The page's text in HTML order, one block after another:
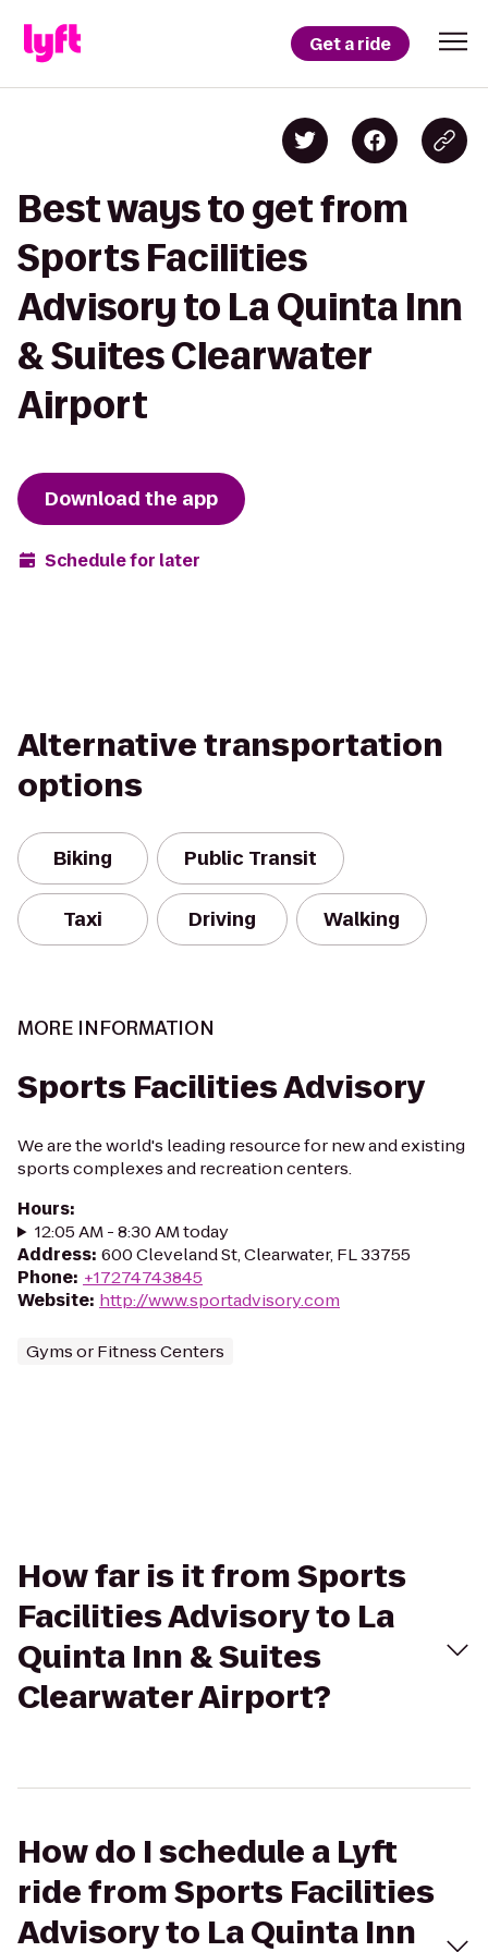
Get a ride
Best ways to get from
Sports Facilities
Advisory to La Quinta Inn
& Suites Clearwater
Airport
Download the app
Schedule for later
Alternative transportation
options
Biking Public Transit
Taxi Driving Walking
MORE INFORMATION
Sports Facilities Advisory
We are the world's leading resource for new and existing
sports complexes and recreation centers.
Hours:
12:05 AM - 8:30 AM today
Address: 600 Cleveland St, Clearwater, FL 33755
Phone: +17274743845
Website: http://www.sportadvisory.com
Gyms or Fitness Centers
How far is it from Sports
Facilities Advisory to La
Quinta Inn & Suites
Clearwater Airport?
How do I schedule a Lyft
ride from Sports Facilities
Advisory to La Quinta Inn